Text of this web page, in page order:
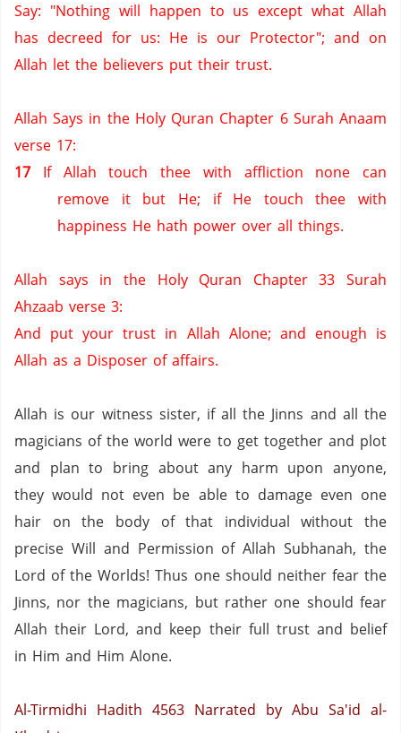
Say: "Nothing will happen to us except what Allah
has decreed for us: He is our Protector"; and on
Allah let the believers put their trust.
Allah Says in the Holy Quran Chapter 6 Surah Anaam
verse 17:
17
If Allah touch thee with affliction none can
remove it but He; if He touch thee with
happiness He hath power over all things.
Allah says in the Holy Quran Chapter 33 Surah
Ahzaab verse 3:
And put your trust in Allah Alone; and enough is
Allah as a Disposer of affairs.
Allah is our witness sister, if all the Jinns and all the
magicians of the world were to get together and plot
and plan to bring about any harm upon anyone,
they would not even be able to damage even one
hair on the body of that individual without the
precise Will and Permission of Allah Subhanah, the
Lord of the Worlds! Thus one should neither fear the
Jinns, nor the magicians, but rather one should fear
Allah their Lord, and keep their full trust and belief
in Him and Him Alone.
Al-Tirmidhi Hadith 4563 Narrated by Abu Sa'id al-